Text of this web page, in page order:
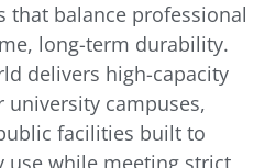
that balance professional
long-term durability.
delivers high-capacity
campuses,
facilities built to
use while meeting strict